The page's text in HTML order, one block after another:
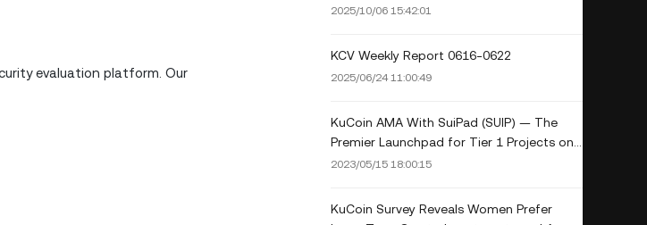
evaluation platform. Our
Cronje's Principal-Protected Play and the
2025/10/06 15:42:01
KCV Weekly Report 0616-0622
2025/06/24 11:00:49
KuCoin AMA With SuiPad (SUIP) — The
Premier Launchpad for Tier 1 Projects on
Sui
2023/05/15 18:00:15
KuCoin Survey Reveals Women Prefer